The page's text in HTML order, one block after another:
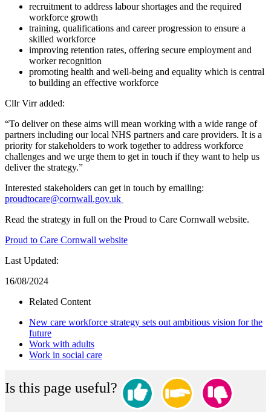
recruitment to address labour shortages and the required
workforce growth
training, qualifications and career progression to ensure a
skilled workforce
improving retention rates, offering secure employment and
worker recognition
promoting health and well-being and equality which is central
to building an effective workforce
Cllr Virr added:
“To deliver on these aims will mean working with a wide range of
partners including our local NHS partners and care providers. It is a
priority for stakeholders to work together to address workforce
challenges and we urge them to get in touch if they want to help us
deliver the strategy.”
Interested stakeholders can get in touch by emailing:
proudtocare@cornwall.gov.uk
Read the strategy in full on the Proud to Care Cornwall website.
Proud to Care Cornwall website
Last Updated:
16/08/2024
Related Content
New care workforce strategy sets out ambitious vision for the
future
Work with adults
Work in social care
Is this page useful?